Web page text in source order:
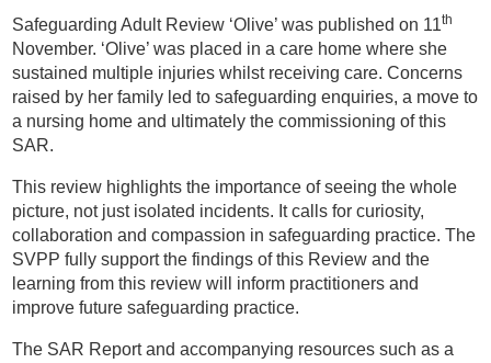
Safeguarding Adult Review ‘Olive’ was published on 11th
November. ‘Olive’ was placed in a care home where she
sustained multiple injuries whilst receiving care. Concerns
raised by her family led to safeguarding enquiries, a move to
a nursing home and ultimately the commissioning of this
SAR.
This review highlights the importance of seeing the whole
picture, not just isolated incidents. It calls for curiosity,
collaboration and compassion in safeguarding practice. The
SVPP fully support the findings of this Review and the
learning from this review will inform practitioners and
improve future safeguarding practice.
The SAR Report and accompanying resources such as a